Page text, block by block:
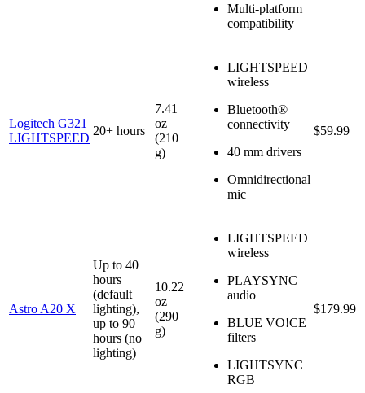
Multi-platform
compatibility
Logitech G321
LIGHTSPEED
20+ hours
7.41
oz
(210
g)
LIGHTSPEED
wireless
Bluetooth®
connectivity
40 mm drivers
Omnidirectional
mic
$59.99
Astro A20 X
Up to 40
hours
(default
lighting),
up to 90
hours (no
lighting)
10.22
oz
(290
g)
LIGHTSPEED
wireless
PLAYSYNC
audio
BLUE VO!CE
filters
LIGHTSYNC
RGB
$179.99